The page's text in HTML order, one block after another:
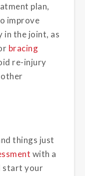
plan,
improve
in the joint, as
bracing
re-injury
things just
with a
start your